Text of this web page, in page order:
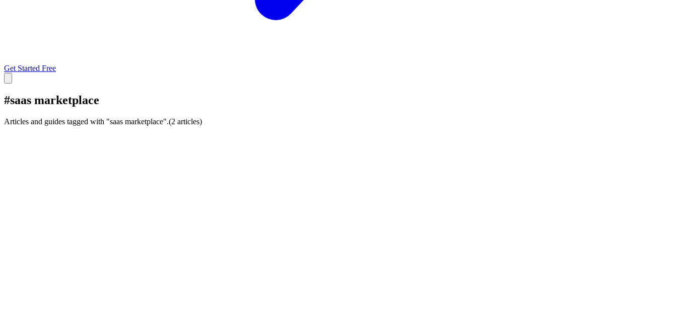
Get Started Free
#saas marketplace
Articles and guides tagged with "saas marketplace".(2 articles)